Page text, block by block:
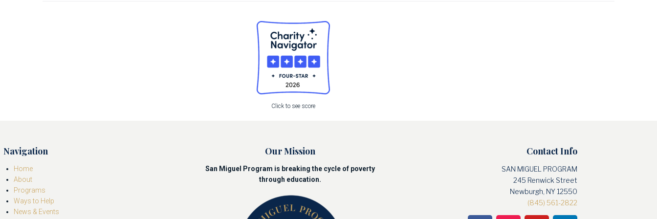
Click to see score
Navigation
Home
About
Programs
Ways to Help
News & Events
Our Mission
San Miguel Program is breaking the cycle of poverty
through education.
Contact Info
SAN MIGUEL PROGRAM
245 Renwick Street
Newburgh, NY 12550
(845) 561-2822